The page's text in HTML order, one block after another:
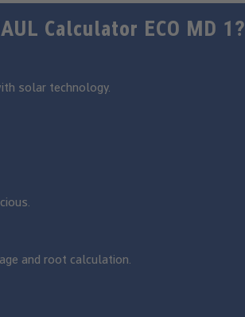
Calculator ECO MD 1?
solar technology.
and root calculation.